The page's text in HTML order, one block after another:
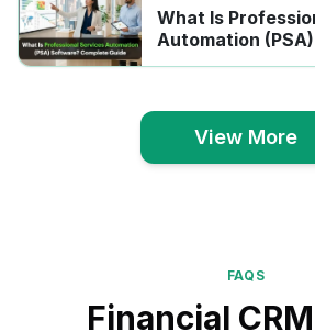
What Is
Automation
Complete Guide
View More
FAQS
Financial